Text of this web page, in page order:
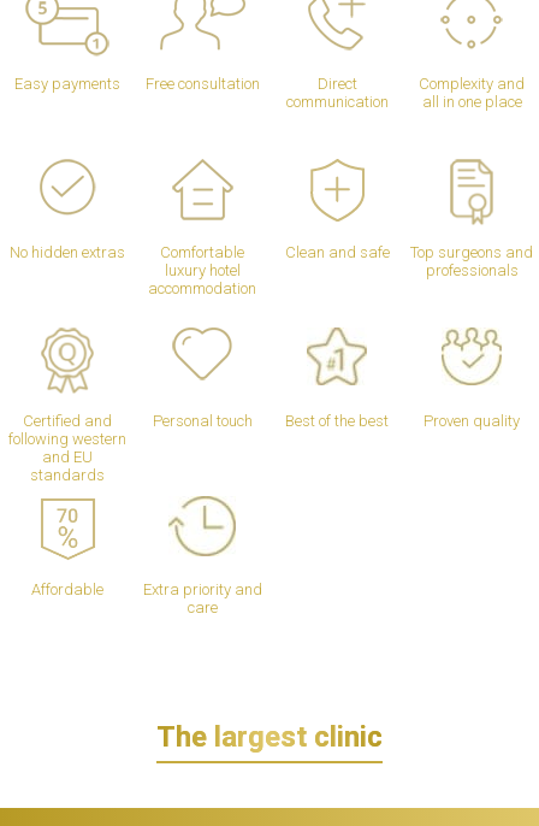
Easy payments Free consultation
Direct
communication
Complexity and
all in one place
No hidden extras
Comfortable
luxury hotel
accommodation
Clean and safe
Top surgeons and
professionals
Certified and
following western
and EU
standards
Personal touch Best of the best Proven quality
Affordable
Extra priority and
care
The largest clinic